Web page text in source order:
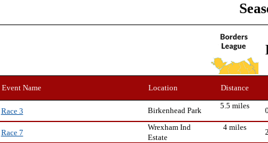
Event Name Location Distance
Race 3 Birkenhead Park
5.5 miles
Race 7
Wrexham Ind
Estate
4 miles